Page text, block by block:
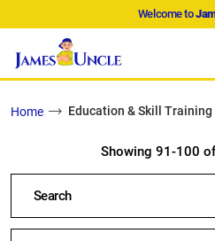
Welcome to
Home Education & Skill Training
Showing 91-100